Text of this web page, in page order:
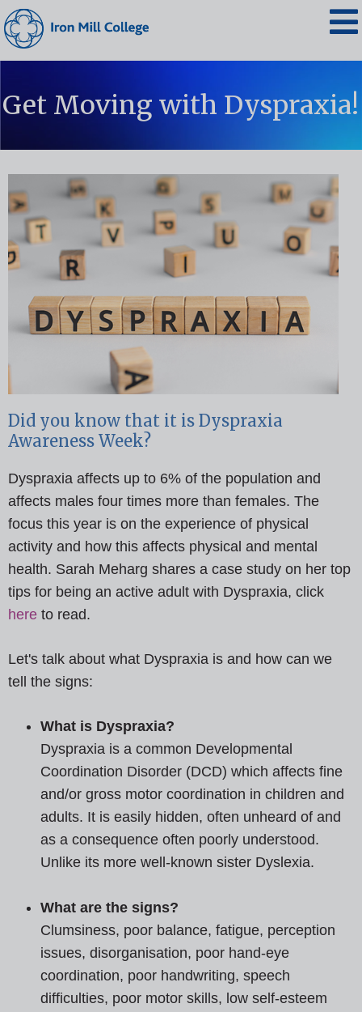
Get Moving with Dyspraxia!
Did you know that it is Dyspraxia
Awareness Week?
Dyspraxia affects up to 6% of the population and
affects males four times more than females. The
focus this year is on the experience of physical
activity and how this affects physical and mental
health. Sarah Meharg shares a case study on her top
tips for being an active adult with Dyspraxia, click
here to read.
Let's talk about what Dyspraxia is and how can we
tell the signs:
What is Dyspraxia?
Dyspraxia is a common Developmental
Coordination Disorder (DCD) which affects fine
and/or gross motor coordination in children and
adults. It is easily hidden, often unheard of and
as a consequence often poorly understood.
Unlike its more well-known sister Dyslexia.
What are the signs?
Clumsiness, poor balance, fatigue, perception
issues, disorganisation, poor hand-eye
coordination, poor handwriting, speech
difficulties, poor motor skills, low self-esteem